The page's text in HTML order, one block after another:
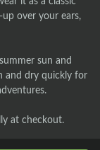
over your ears,
sun and
and dry quickly for
at checkout.